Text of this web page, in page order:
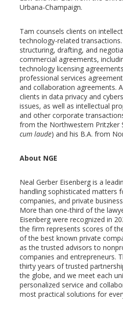
Urbana-Champaign.
Tam counsels clients on
technology-related
structuring, drafting, and
commercial agreements,
technology licensing
professional services
and collaboration agreements.
clients in data privacy and
issues, as well as intellectual
and other corporate
from the Northwestern Pritzker
cum laude) and his B.A. from
About NGE
Neal Gerber Eisenberg is a
handling sophisticated matters
companies, and private
More than one-third of the
Eisenberg were recognized in
the firm represents scores of
of the best known private
as the trusted advisors to
companies and entrepreneurs.
thirty years of trusted
the globe, and we meet each
personalized service and
most practical solutions for